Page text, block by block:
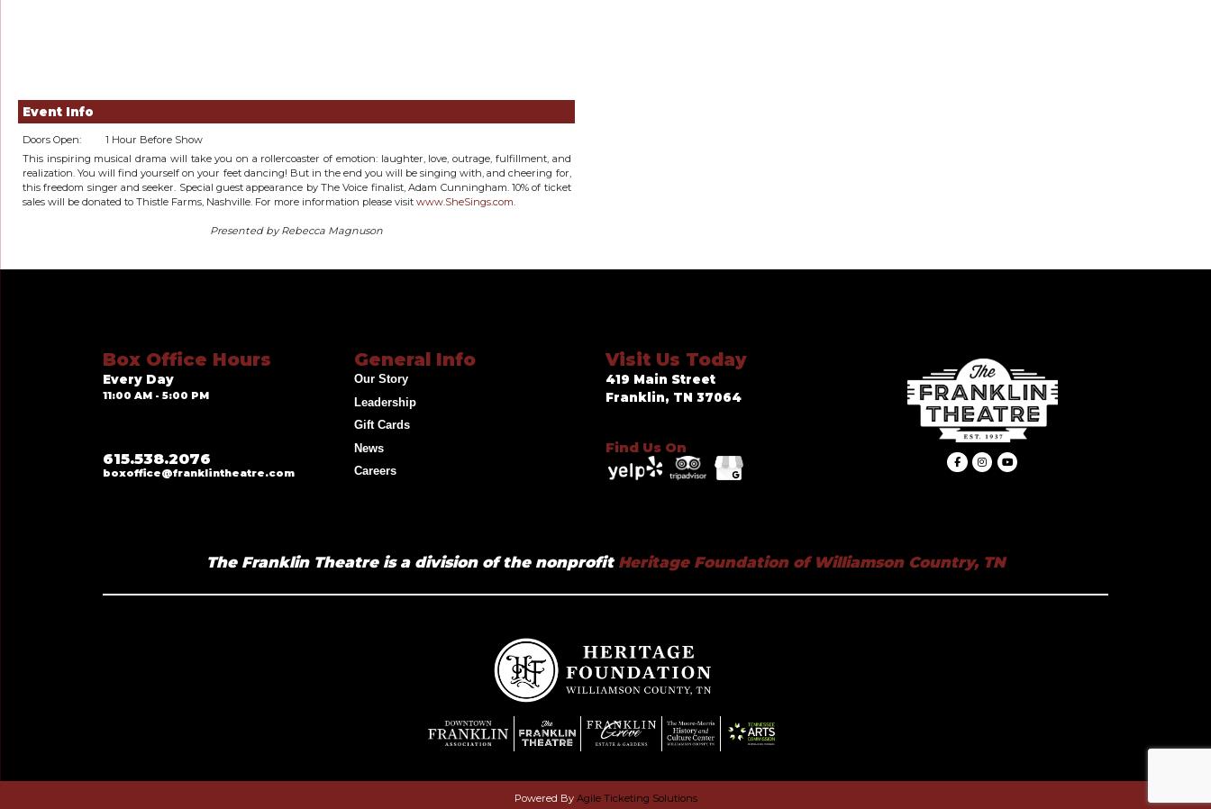
Event Info
Doors Open:
1 Hour Before Show
This inspiring musical drama will take you on a rollercoaster of emotion: laughter, love, outrage, fulfillment, and
realization. You will find yourself on your feet dancing! But in the end you will be singing with, and cheering for,
this freedom singer and seeker. Special guest appearance by The Voice finalist, Adam Cunningham. 10% of ticket
sales will be donated to Thistle Farms, Nashville. For more information please visit www.SheSings.com.
Presented by Rebecca Magnuson
Box Office Hours
Every Day
11:00 AM - 5:00 PM
615.538.2076
boxoffice@franklintheatre.com
General Info
Our Story
Leadership
Gift Cards
News
Careers
Visit Us Today
419 Main Street
Franklin, TN 37064
Find Us On
The Franklin Theatre is a division of the nonprofitHeritage Foundation of Williamson Country, TN
Powered By Agile Ticketing Solutions